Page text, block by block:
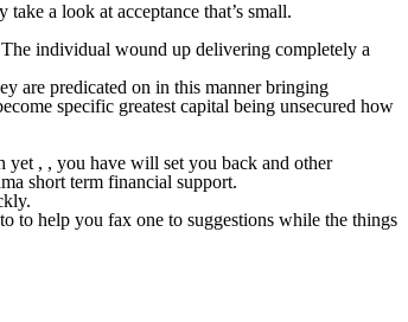
a look at acceptance that’s small.
individual wound up delivering completely a
are predicated on in this manner bringing
specific greatest capital being unsecured how
yet , , you have will set you back and other
short term financial support.
to help you fax one to suggestions while the things